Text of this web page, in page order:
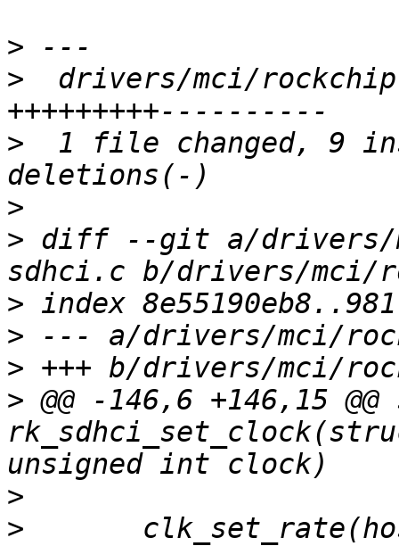
>
>
drivers/mci/
>
1 file changed, 9
>
> diff --git a/drivers/
>
>
>
> @@ -146,6 +146,15
>
>